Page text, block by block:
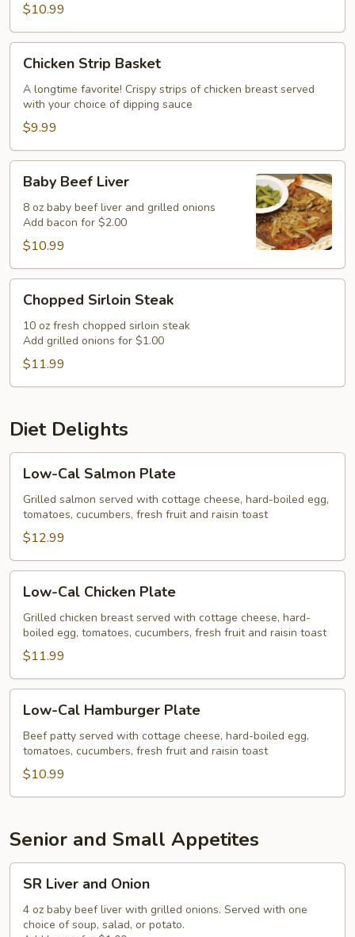
$10.99
Strip
Basket
Chicken Strip Basket
A longtime favorite! Crispy strips of chicken breast served
with your choice of dipping sauce
$9.99
Beef
Liver
Baby Beef Liver
8 oz baby beef liver and grilled onions
Add bacon for $2.00
$10.99
Sirloin
Steak
Chopped Sirloin Steak
10 oz fresh chopped sirloin steak
Add grilled onions for $1.00
$11.99
Diet Delights
Cal
Salmon
Plate
Low-Cal Salmon Plate
Grilled salmon served with cottage cheese, hard-boiled egg,
tomatoes, cucumbers, fresh fruit and raisin toast
$12.99
Cal
Chicken
Plate
Low-Cal Chicken Plate
Grilled chicken breast served with cottage cheese, hard-
boiled egg, tomatoes, cucumbers, fresh fruit and raisin toast
$11.99
Cal
Hamburger
Plate
Low-Cal Hamburger Plate
Beef patty served with cottage cheese, hard-boiled egg,
tomatoes, cucumbers, fresh fruit and raisin toast
$10.99
Senior and Small Appetites
Liver
and
Onion
SR Liver and Onion
4 oz baby beef liver with grilled onions. Served with one
choice of soup, salad, or potato.